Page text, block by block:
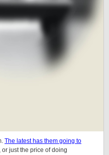
The latest has them going to
or just the price of doing